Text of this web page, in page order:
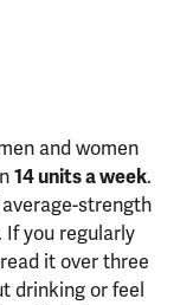
and women
14 units a week.
strength
If you regularly
it over three
drinking or feel